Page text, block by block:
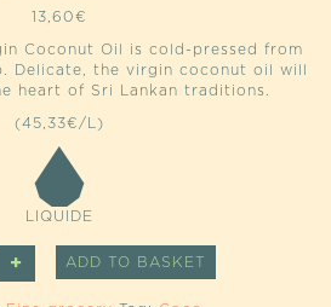
13,60€
Coconut Oil is cold-pressed from
Delicate, the virgin coconut oil will
heart of Sri Lankan traditions.
(45,33€/L)
LIQUIDE
ADD TO BASKET